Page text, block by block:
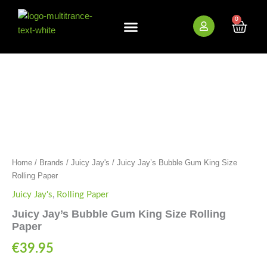
content
0
Cart
Home / Brands / Juicy Jay's / Juicy Jay’s Bubble Gum King Size
Rolling Paper
Juicy Jay's, Rolling Paper
Juicy Jay’s Bubble Gum King Size Rolling
Paper
€39.95